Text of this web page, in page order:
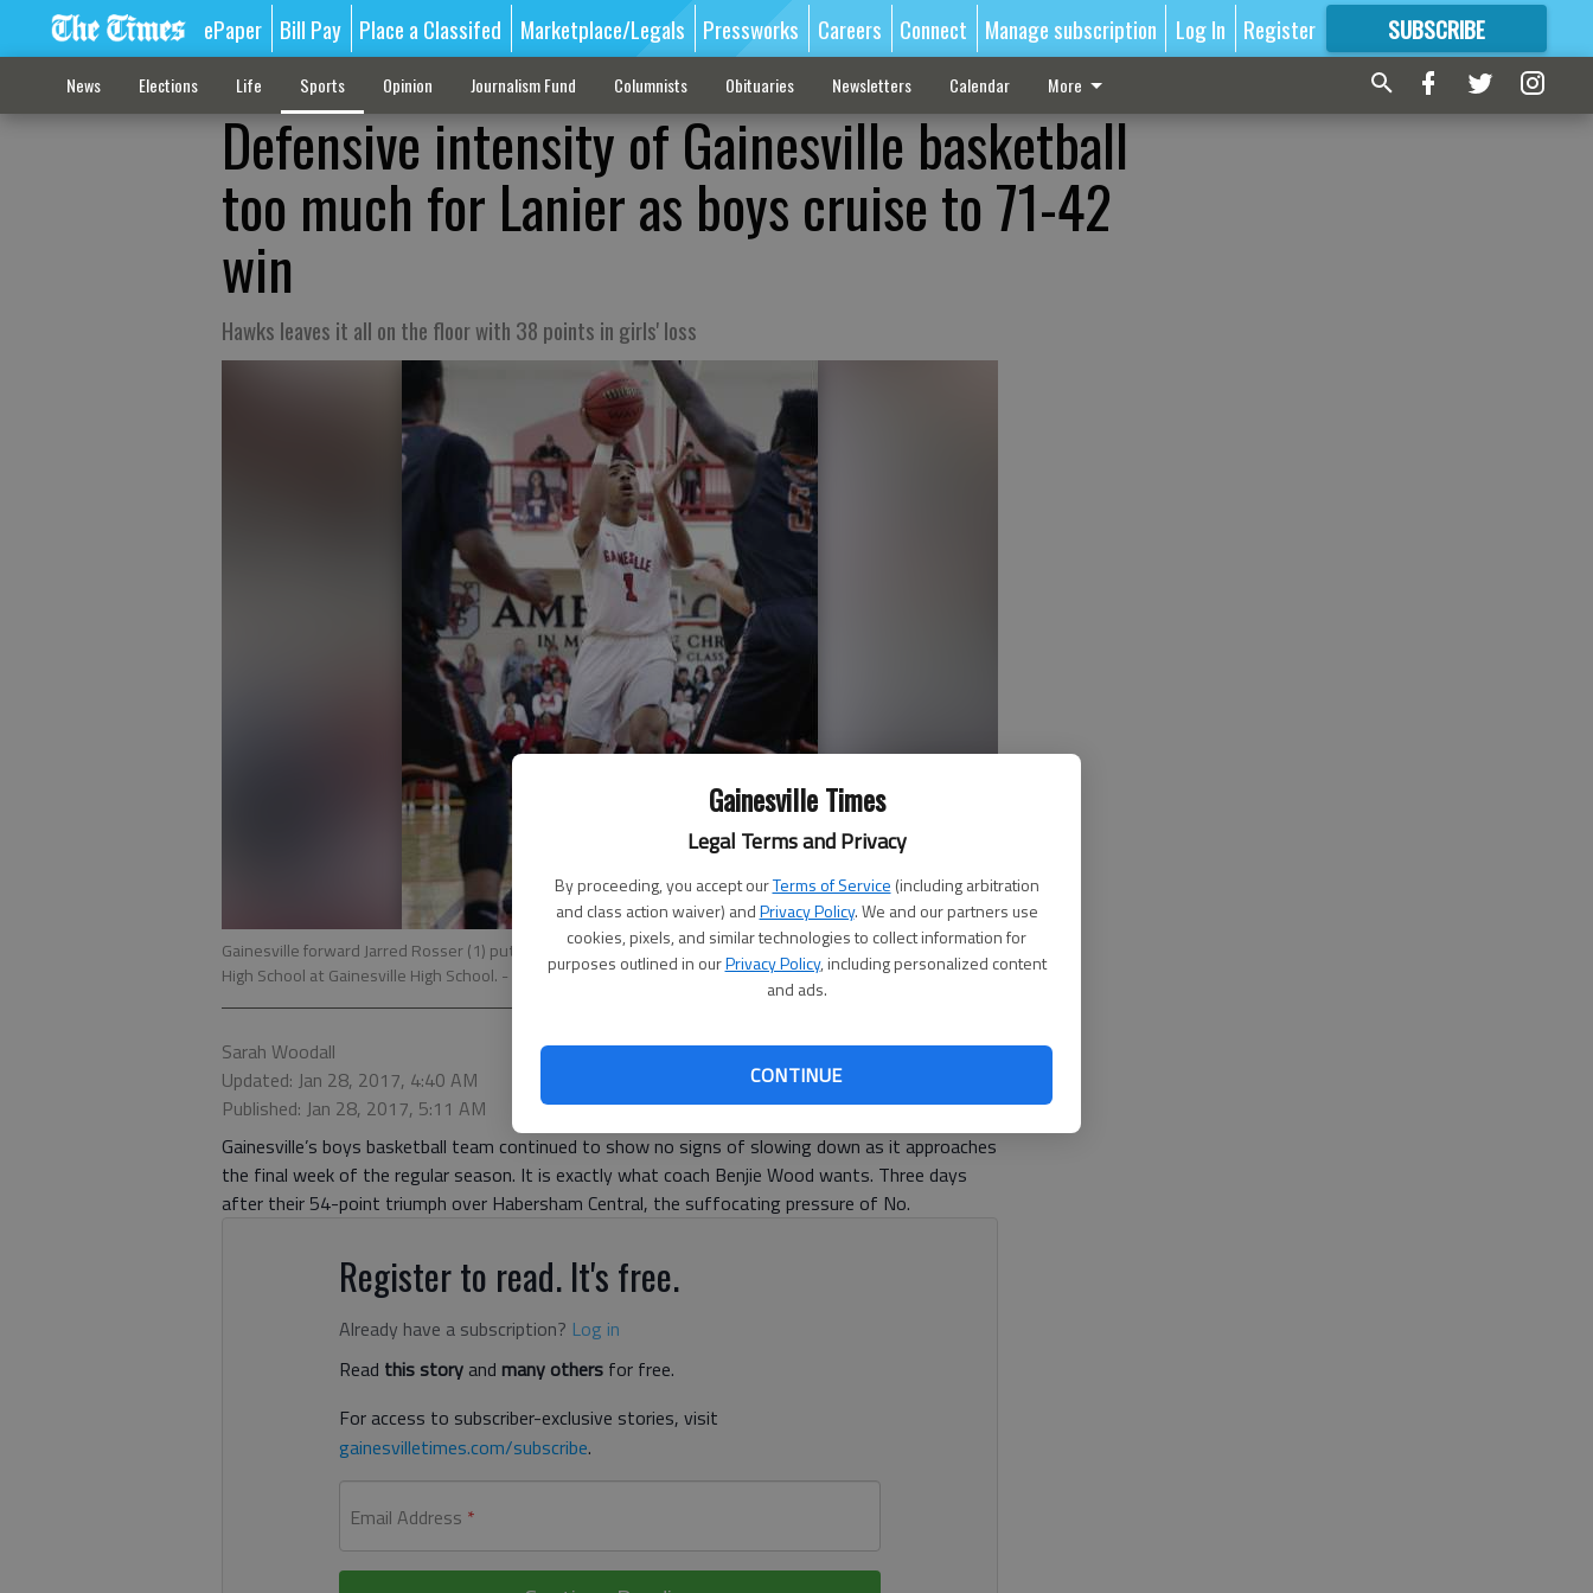
Gainesville Times
Legal Terms and Privacy
By proceeding, you accept ourTerms of Service (including arbitration
and class action waiver) andPrivacy Policy. We and our partners use
cookies, pixels, and similar technologies to collect information for
purposes outlined in ourPrivacy Policy, including personalized content
and ads.
CONTINUE
ePaper Bill Pay Place a Classifed Marketplace/Legals Pressworks Careers Connect Manage subscription Log In Register SUBSCRIBE
FORMORE GREAT CONTENT
News Elections Life Sports Opinion Journalism Fund Columnists Obituaries Newsletters Calendar More
Defensive intensity of Gainesville basketball
too much for Lanier as boys cruise to 71-42
win
Hawks leaves it all on the floor with 38 points in girls' loss
Gainesville forward Jarred Rosser (1) puts up a shot in Friday night's Region 8-AAAAAA game against Lanier
High School at Gainesville High School. - photo by Erin O. Smith
Sarah Woodall
Updated: Jan 28, 2017, 4:40 AM
Published: Jan 28, 2017, 5:11 AM
Gainesville’s boys basketball team continued to show no signs of slowing down as it approaches
the final week of the regular season. It is exactly what coach Benjie Wood wants. Three days
after their 54-point triumph over Habersham Central, the suffocating pressure of No.
Register to read. It's free.
Already have a subscription? Log in
Read this storyand many others for free.
For access to subscriber-exclusive stories, visit
gainesvilletimes.com/subscribe.
Email Address *